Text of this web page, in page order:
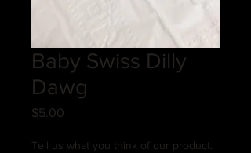
Baby Swiss Dilly
Dawg
$5.00
Tell us what you think of our product.